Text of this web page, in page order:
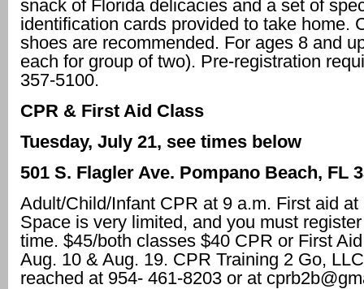
snack of Florida delicacies and a set of
identification cards provided to take home.
shoes are recommended. For ages 8 and
each for group of two). Pre-registration
357-5100.
CPR & First Aid Class
Tuesday, July 21, see times below
501 S. Flagler Ave. Pompano Beach, FL
Adult/Child/Infant CPR at 9 a.m. First aid at
Space is very limited, and you must
time. $45/both classes $40 CPR or First
Aug. 10 & Aug. 19. CPR Training 2 Go,
reached at 954- 461-8203 or at